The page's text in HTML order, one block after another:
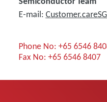
E-mail:
Phone No: +65 6546
Fax No: +65 6546 8407